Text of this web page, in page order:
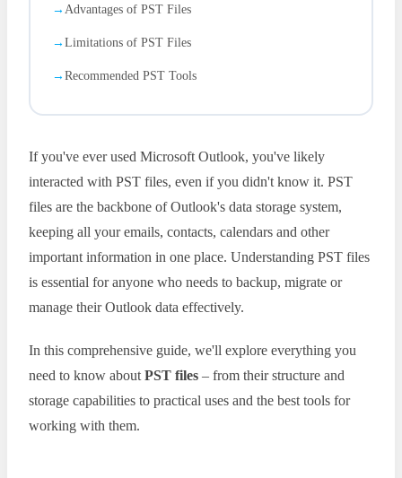
Advantages of PST Files
Limitations of PST Files
Recommended PST Tools
If you've ever used Microsoft Outlook, you've likely
interacted with PST files, even if you didn't know it. PST
files are the backbone of Outlook's data storage system,
keeping all your emails, contacts, calendars and other
important information in one place. Understanding PST files
is essential for anyone who needs to backup, migrate or
manage their Outlook data effectively.
In this comprehensive guide, we'll explore everything you
need to know about PST files – from their structure and
storage capabilities to practical uses and the best tools for
working with them.